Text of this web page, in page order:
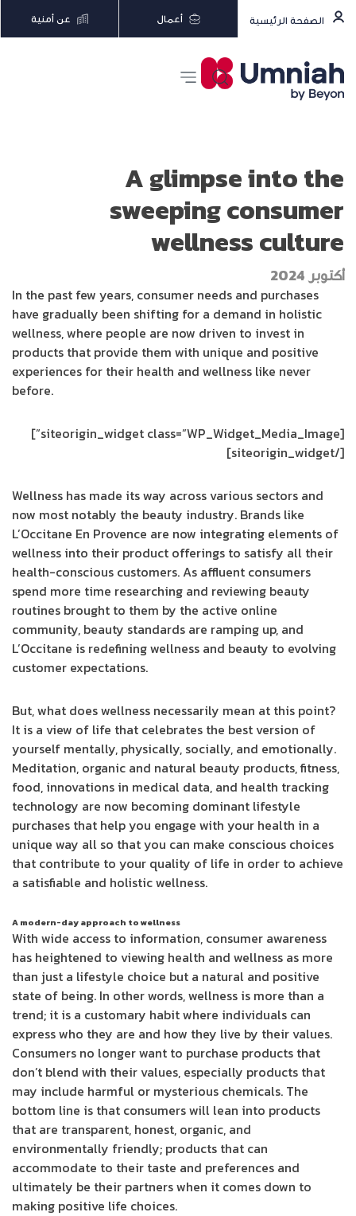
الصفحة الرئيسية أعمال عن أمنية
A glimpse into the
sweeping consumer
wellness culture
أكتوبر 2024
In the past few years, consumer needs and purchases
have gradually been shifting for a demand in holistic
wellness, where people are now driven to invest in
products that provide them with unique and positive
experiences for their health and wellness like never
before.
[siteorigin_widget class=”WP_Widget_Media_Image”]
[/siteorigin_widget]
Wellness has made its way across various sectors and
now most notably the beauty industry. Brands like
L’Occitane En Provence are now integrating elements of
wellness into their product offerings to satisfy all their
health-conscious customers. As affluent consumers
spend more time researching and reviewing beauty
routines brought to them by the active online
community, beauty standards are ramping up, and
L’Occitane is redefining wellness and beauty to evolving
customer expectations.
But, what does wellness necessarily mean at this point?
It is a view of life that celebrates the best version of
yourself mentally, physically, socially, and emotionally.
Meditation, organic and natural beauty products, fitness,
food, innovations in medical data, and health tracking
technology are now becoming dominant lifestyle
purchases that help you engage with your health in a
unique way all so that you can make conscious choices
that contribute to your quality of life in order to achieve
a satisfiable and holistic wellness.
A modern-day approach to wellness
With wide access to information, consumer awareness
has heightened to viewing health and wellness as more
than just a lifestyle choice but a natural and positive
state of being. In other words, wellness is more than a
trend; it is a customary habit where individuals can
express who they are and how they live by their values.
Consumers no longer want to purchase products that
don’t blend with their values, especially products that
may include harmful or mysterious chemicals. The
bottom line is that consumers will lean into products
that are transparent, honest, organic, and
environmentally friendly; products that can
accommodate to their taste and preferences and
ultimately be their partners when it comes down to
making positive life choices.